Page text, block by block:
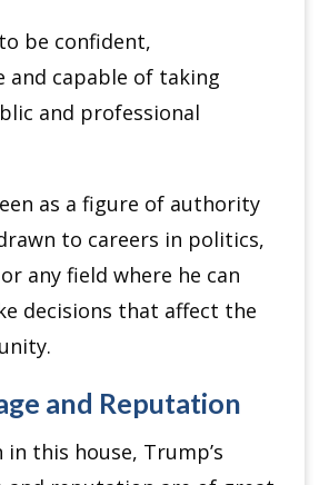
be confident,
capable of taking
and professional
as a figure of authority
to careers in politics,
any field where he can
decisions that affect the
and Reputation
this house, Trump’s